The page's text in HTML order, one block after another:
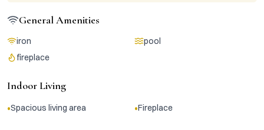
General Amenities
iron
pool
fireplace
Indoor Living
•Spacious living area •Fireplace